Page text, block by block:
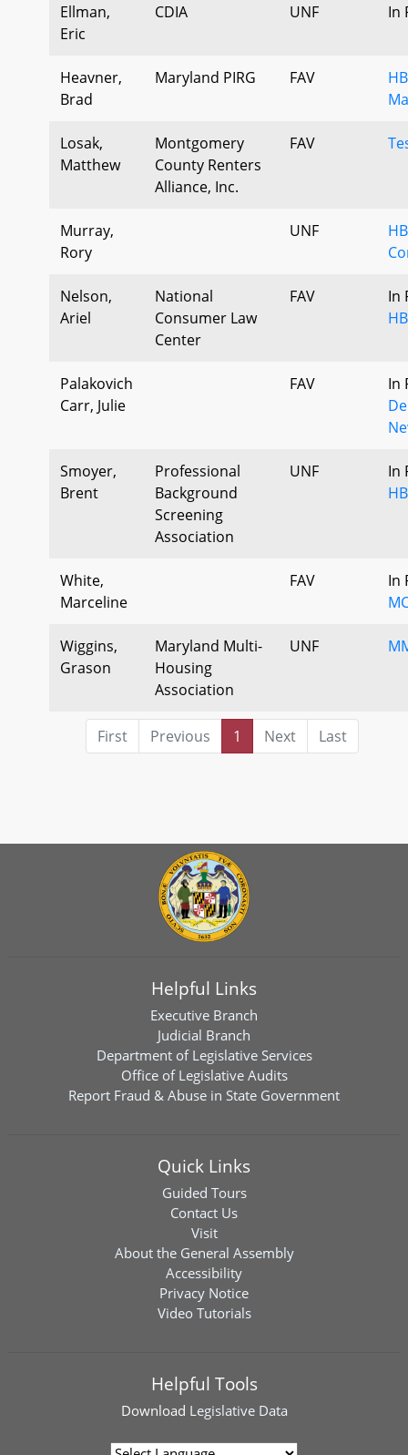
Ellman,
Eric
CDIA UNF In
Heavner,
Brad
Maryland PIRG FAV
Losak,
Matthew
Montgomery
County Renters
Alliance, Inc.
FAV
Murray,
Rory
UNF
Nelson,
Ariel
National
Consumer Law
Center
FAV
In
Palakovich
Carr, Julie
FAV
In
Smoyer,
Brent
Professional
Background
Screening
Association
UNF
In
White,
Marceline
FAV
In
Wiggins,
Grason
Maryland Multi-
Housing
Association
UNF
First Previous 1 Next Last
Helpful Links
Executive Branch
Judicial Branch
Department of Legislative Services
Office of Legislative Audits
Report Fraud & Abuse in State Government
Quick Links
Guided Tours
Contact Us
Visit
About the General Assembly
Accessibility
Privacy Notice
Video Tutorials
Helpful Tools
Download Legislative Data